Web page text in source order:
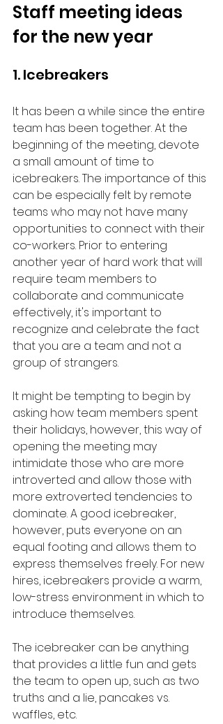
Staff meeting ideas
for the new year
1. Icebreakers
It has been a while since the entire
team has been together. At the
beginning of the meeting, devote
a small amount of time to
icebreakers. The importance of this
can be especially felt by remote
teams who may not have many
opportunities to connect with their
co-workers. Prior to entering
another year of hard work that will
require team members to
collaborate and communicate
effectively, it's important to
recognize and celebrate the fact
that you are a team and not a
group of strangers.
It might be tempting to begin by
asking how team members spent
their holidays, however, this way of
opening the meeting may
intimidate those who are more
introverted and allow those with
more extroverted tendencies to
dominate. A good icebreaker,
however, puts everyone on an
equal footing and allows them to
express themselves freely. For new
hires, icebreakers provide a warm,
low-stress environment in which to
introduce themselves.
The icebreaker can be anything
that provides a little fun and gets
the team to open up, such as two
truths and a lie, pancakes vs.
waffles, etc.